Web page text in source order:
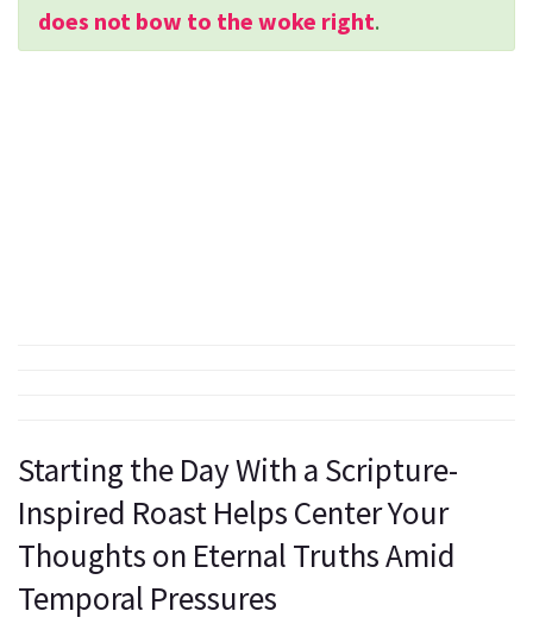
does not bow to the woke right.
Starting the Day With a Scripture-
Inspired Roast Helps Center Your
Thoughts on Eternal Truths Amid
Temporal Pressures